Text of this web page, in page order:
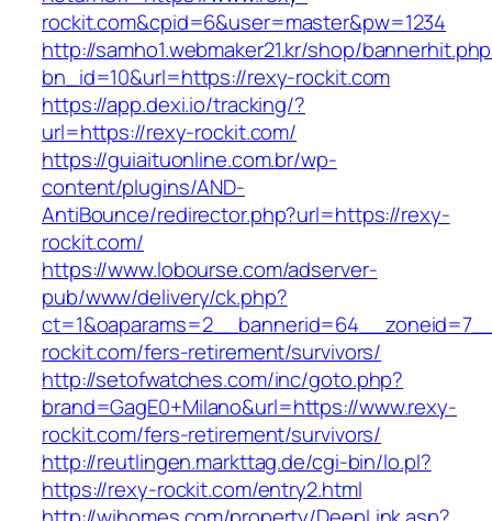
rockit.com&cpid=6&user=master&pw=1234
http://samho1.webmaker21.kr/shop/
bn_id=10&url=https://rexy-rockit.com
https://app.dexi.io/tracking/?
url=https://rexy-rockit.com/
https://guiaituonline.com.br/wp-
content/plugins/AND-
AntiBounce/redirector.php?url=https://rexy-
rockit.com/
https://www.lobourse.com/adserver-
pub/www/delivery/ck.php?
rockit.com/fers-retirement/survivors/
http://setofwatches.com/inc/goto.php?
brand=GagE0+Milano&url=https://www.rexy-
rockit.com/fers-retirement/survivors/
http://reutlingen.markttag.de/cgi-bin/lo.pl?
https://rexy-rockit.com/entry2.html